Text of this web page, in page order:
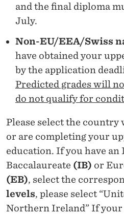
and the final diploma
July.
Non-EU/EEA/Swiss
have obtained your
by the application
Predicted grades will
do not qualify for
Please select the country
or are completing your
education. If you have
Baccalaureate (IB) or
(EB), select the
levels, please select
Northern Ireland” If your